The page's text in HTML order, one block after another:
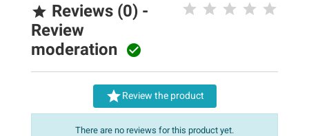
 Reviews (0) -
Review
moderation 
Review the product
There are no reviews for this product yet.